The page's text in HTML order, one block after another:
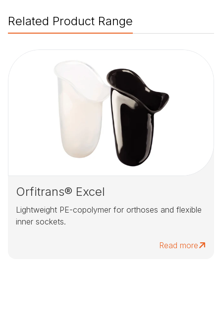
Related Product Range
Orfitrans® Excel
Lightweight PE-copolymer for orthoses and flexible
inner sockets.
Read more